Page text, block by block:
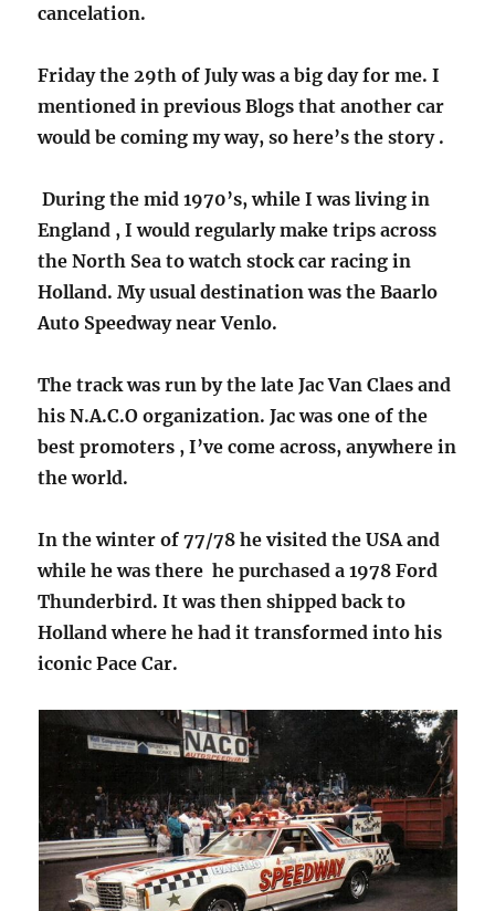
cancelation.
Friday the 29th of July was a big day for me. I
mentioned in previous Blogs that another car
would be coming my way, so here’s the story .
During the mid 1970’s, while I was living in
England , I would regularly make trips across
the North Sea to watch stock car racing in
Holland. My usual destination was the Baarlo
Auto Speedway near Venlo.
The track was run by the late Jac Van Claes and
his N.A.C.O organization. Jac was one of the
best promoters , I’ve come across, anywhere in
the world.
In the winter of 77/78 he visited the USA and
while he was there he purchased a 1978 Ford
Thunderbird. It was then shipped back to
Holland where he had it transformed into his
iconic Pace Car.